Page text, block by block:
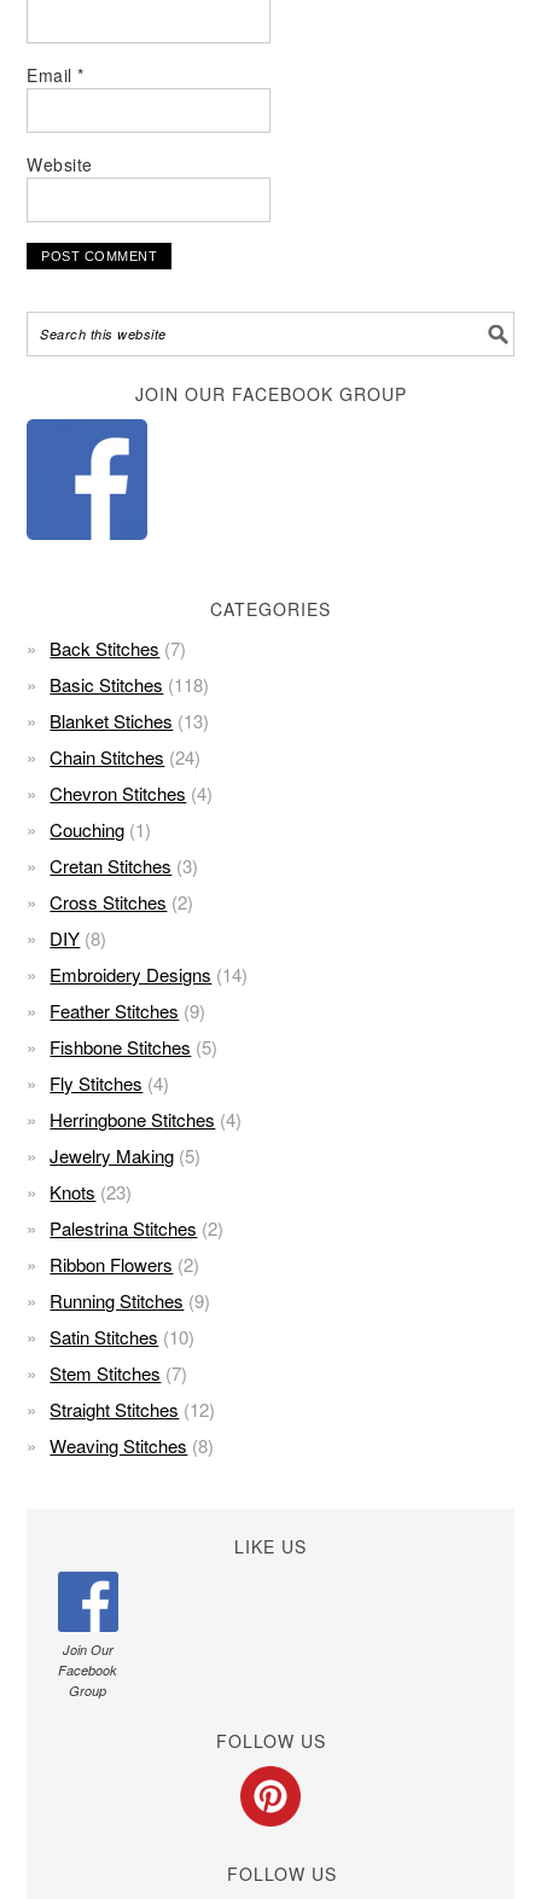
Email*
Website
JOIN OUR FACEBOOK GROUP
CATEGORIES
Back Stitches (7)
Basic Stitches (118)
Blanket Stiches (13)
Chain Stitches (24)
Chevron Stitches (4)
Couching (1)
Cretan Stitches (3)
Cross Stitches (2)
DIY (8)
Embroidery Designs (14)
Feather Stitches (9)
Fishbone Stitches (5)
Fly Stitches (4)
Herringbone Stitches (4)
Jewelry Making (5)
Knots (23)
Palestrina Stitches (2)
Ribbon Flowers (2)
Running Stitches (9)
Satin Stitches (10)
Stem Stitches (7)
Straight Stitches (12)
Weaving Stitches (8)
LIKE US
Join Our
Facebook
Group
FOLLOW US
FOLLOW US